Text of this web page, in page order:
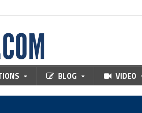
BLOG VIDEO